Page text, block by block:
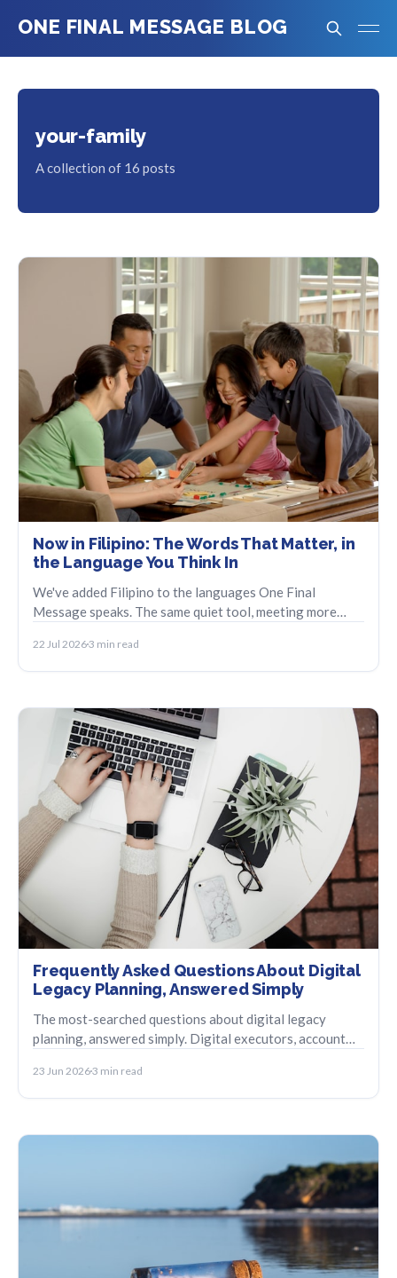
ONE FINAL MESSAGE BLOG
your-family
A collection of 16 posts
Now in Filipino: The Words That Matter, in
the Language You Think In
We've added Filipino to the languages One Final
Message speaks. The same quiet tool, meeting more
22 Jul 20263 min read
Frequently Asked Questions About Digital
Legacy Planning, Answered Simply
The most-searched questions about digital legacy
planning, answered simply. Digital executors, account
23 Jun 20263 min read